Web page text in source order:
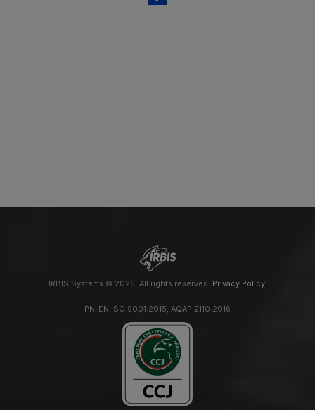
IRBIS Systems © 2026. All rights reserved. Privacy Policy.
PN-EN ISO 9001:2015, AQAP 2110:2016